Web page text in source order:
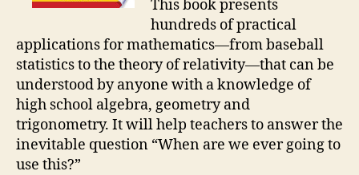
This book presents
hundreds of practical
applications for mathematics—from baseball
statistics to the theory of relativity—that can be
understood by anyone with a knowledge of
high school algebra, geometry and
trigonometry. It will help teachers to answer the
inevitable question “When are we ever going to
use this?”